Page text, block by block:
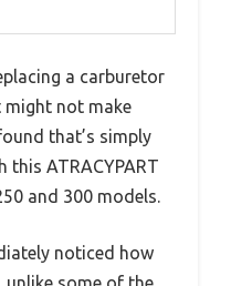
a carburetor
might not make
that’s simply
ATRACYPART
and 300 models.
noticed how